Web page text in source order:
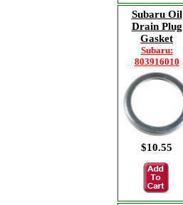
Subaru Oil
Drain Plug
Gasket
Subaru:
803916010
$10.55